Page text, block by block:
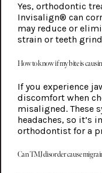
Yes, orthodontic
Invisalign® can
may reduce or
strain or teeth
How to know if my bite is
If you experience
discomfort when
misaligned. These
headaches, so it’s
orthodontist for a
Can TMJ disorder cause